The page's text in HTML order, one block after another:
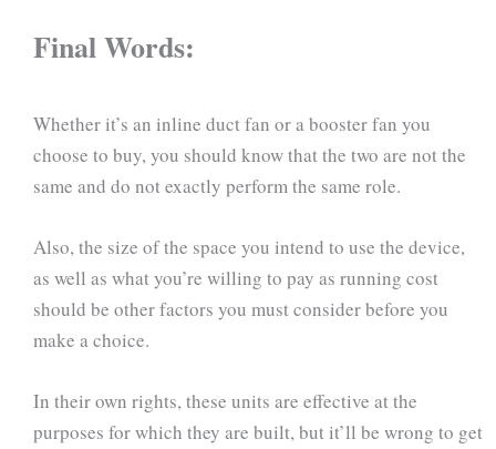
Final Words:
Whether it’s an inline duct fan or a booster fan you
choose to buy, you should know that the two are not the
same and do not exactly perform the same role.
Also, the size of the space you intend to use the device,
as well as what you’re willing to pay as running cost
should be other factors you must consider before you
make a choice.
In their own rights, these units are effective at the
purposes for which they are built, but it’ll be wrong to get